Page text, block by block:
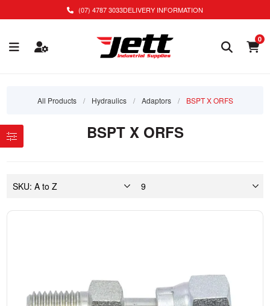
(07) 4787 3033DELIVERY INFORMATION
0
All Products / Hydraulics / Adaptors / BSPT X ORFS
BSPT X ORFS